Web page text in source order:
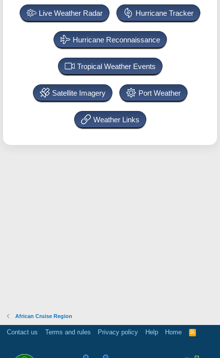
Live Weather Radar Hurricane Tracker
Hurricane Reconnaissance
Tropical Weather Events
Satellite Imagery Port Weather
Weather Links
African Cruise Region
Contact us Terms and rules Privacy policy Help Home
R